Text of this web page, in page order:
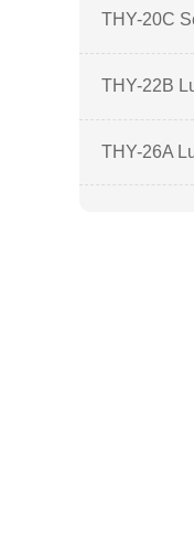
Quality
THY-20C
Lubricant
Analyzer
THY-22B
Quality
THY-26A